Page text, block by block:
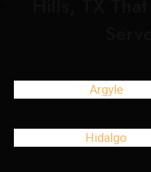
Argyle
Hidalgo